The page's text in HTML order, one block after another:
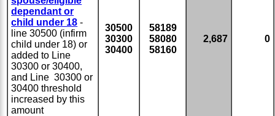
dependant or
child under 18 -
line 30500 (infirm
child under 18) or
added to Line
30300 or 30400,
and Line 30300 or
30400 threshold
increased by this
amount
30500
30300
30400
58189
58080
58160
2,687 0